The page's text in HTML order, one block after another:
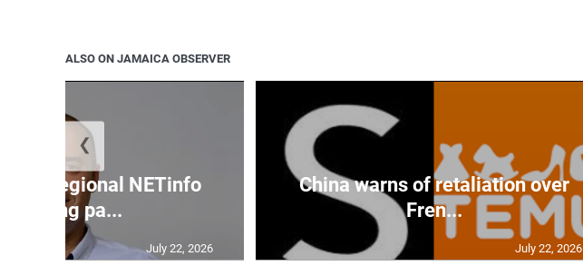
ALSO ON JAMAICA OBSERVER
regional NETinfo
banking pa...
July 22, 2026
China warns of retaliation over
Fren...
July 22, 2026
❮